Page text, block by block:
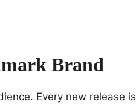
Brand
Every new release is